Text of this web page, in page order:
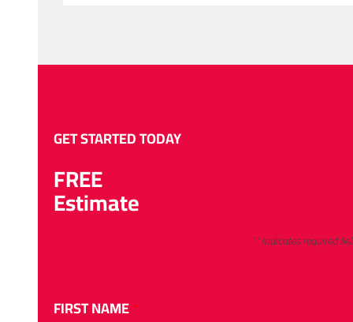
GET STARTED TODAY
FREE
Estimate
"*" indicates required
FIRST NAME*